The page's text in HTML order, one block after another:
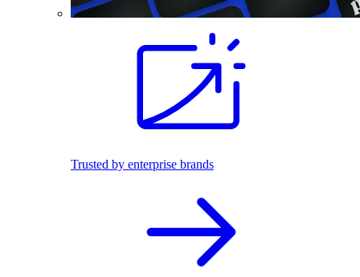
Trusted by enterprise brands